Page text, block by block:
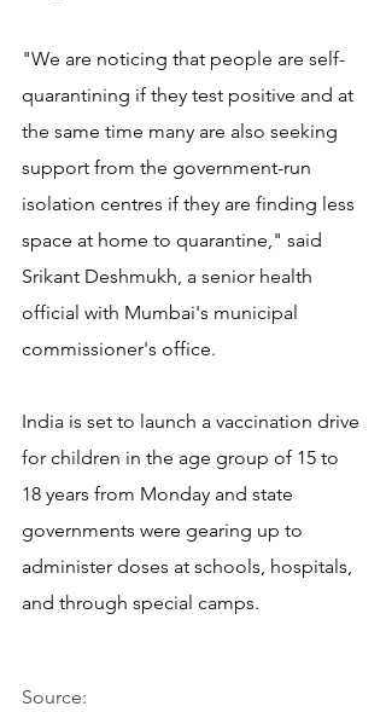
"We are noticing that people are self-
quarantining if they test positive and at
the same time many are also seeking
support from the government-run
isolation centres if they are finding less
space at home to quarantine," said
Srikant Deshmukh, a senior health
official with Mumbai's municipal
commissioner's office.
India is set to launch a vaccination drive
for children in the age group of 15 to
18 years from Monday and state
governments were gearing up to
administer doses at schools, hospitals,
and through special camps.
Source: